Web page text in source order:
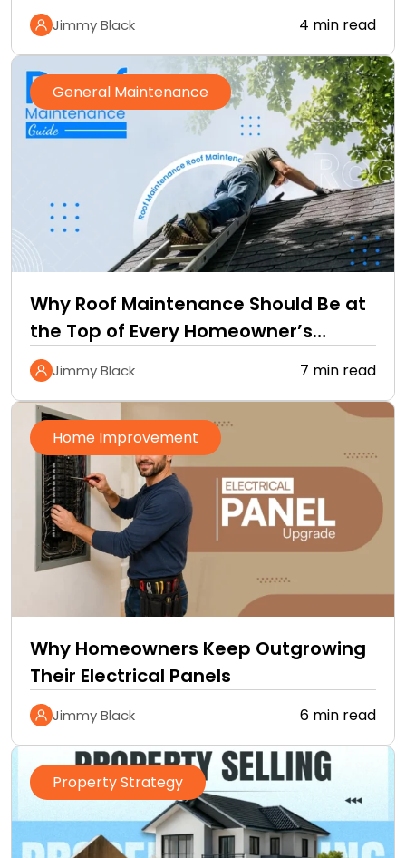
Jimmy Black 4 min read
General Maintenance
Why Roof Maintenance Should Be at
the Top of Every Homeowner’s
Improvement Checklist
Jimmy Black 7 min read
Home Improvement
Why Homeowners Keep Outgrowing
Their Electrical Panels
Jimmy Black 6 min read
Property Strategy